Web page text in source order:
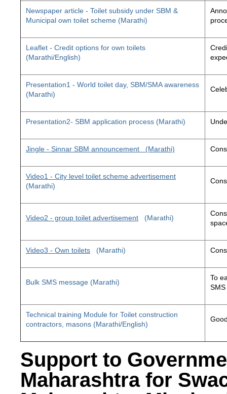
Newspaper article - Toilet subsidy under SBM &
Municipal own toilet scheme (Marathi)
Leaflet - Credit options for own toilets
(Marathi/English)
Presentation1 - World toilet day, SBM/SMA awareness
(Marathi)
Presentation2- SBM application process (Marathi)
Jingle - Sinnar SBM announcement (Marathi)
Video1 - City level toilet scheme advertisement
(Marathi)
Video2 - group toilet advertisement (Marathi)
Video3 - Own toilets (Marathi)
Bulk SMS message (Marathi)
To
Technical training Module for Toilet construction
contractors, masons (Marathi/English)
Support to
Maharashtra for